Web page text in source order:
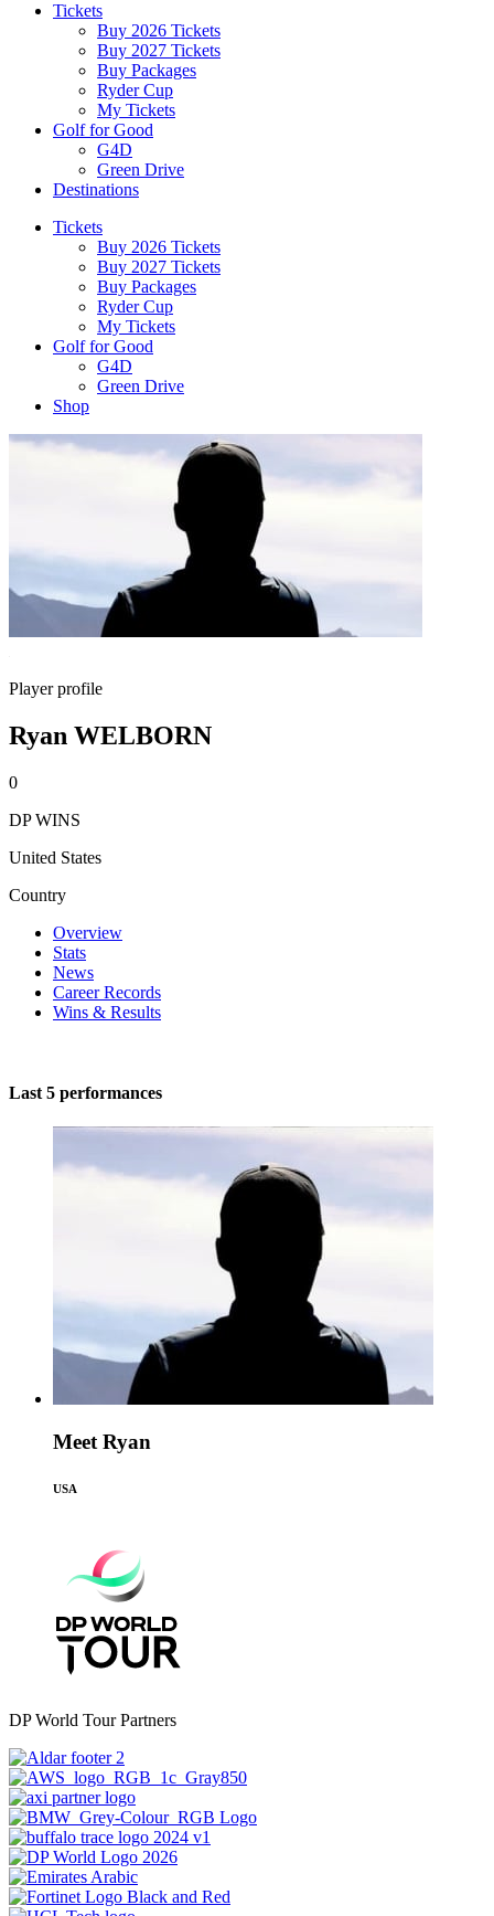
Tickets
Buy 2026 Tickets
Buy 2027 Tickets
Buy Packages
Ryder Cup
My Tickets
Golf for Good
G4D
Green Drive
Destinations
Tickets
Buy 2026 Tickets
Buy 2027 Tickets
Buy Packages
Ryder Cup
My Tickets
Golf for Good
G4D
Green Drive
Shop
Player profile
Ryan WELBORN
0
DP WINS
United States
Country
Overview
Stats
News
Career Records
Wins & Results
Last 5 performances
Meet Ryan
USA
DP World Tour Partners